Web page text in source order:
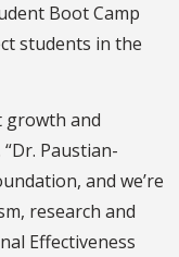
Boot Camp
students in the
growth and
Paustian-
and we’re
research and
Effectiveness